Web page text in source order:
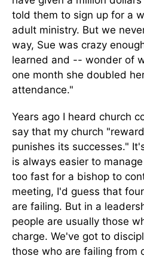
told them to sign up for a
adult ministry. But we
way, Sue was crazy
learned and -- wonder of
one month she doubled
attendance."
Years ago I heard church
say that my church
punishes its successes."
is always easier to
too fast for a bishop to
meeting, I'd guess that
are failing. But in a
people are usually those
charge. We've got to
those who are failing from